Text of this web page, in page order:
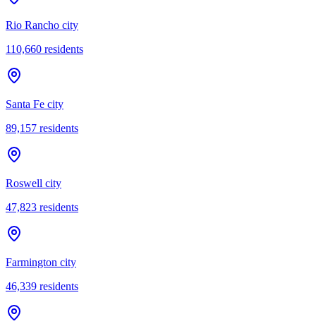
Rio Rancho city
110,660 residents
Santa Fe city
89,157 residents
Roswell city
47,823 residents
Farmington city
46,339 residents